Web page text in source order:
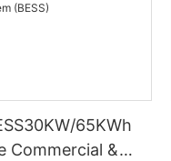
65KWh
Commercial &